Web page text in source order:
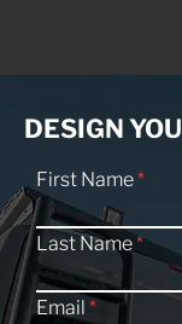
DESIGN
First Name
Last Name
Email